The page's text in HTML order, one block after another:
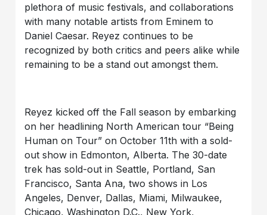
plethora of music festivals, and collaborations
with many notable artists from Eminem to
Daniel Caesar. Reyez continues to be
recognized by both critics and peers alike while
remaining to be a stand out amongst them.
Reyez kicked off the Fall season by embarking
on her headlining North American tour “Being
Human on Tour” on October 11th with a sold-
out show in Edmonton, Alberta. The 30-date
trek has sold-out in Seattle, Portland, San
Francisco, Santa Ana, two shows in Los
Angeles, Denver, Dallas, Miami, Milwaukee,
Chicago, Washington D.C., New York,